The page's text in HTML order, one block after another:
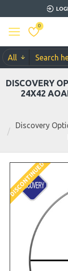
0
All
Discovery
DISCOVERY
24X42
DISCONTINUED